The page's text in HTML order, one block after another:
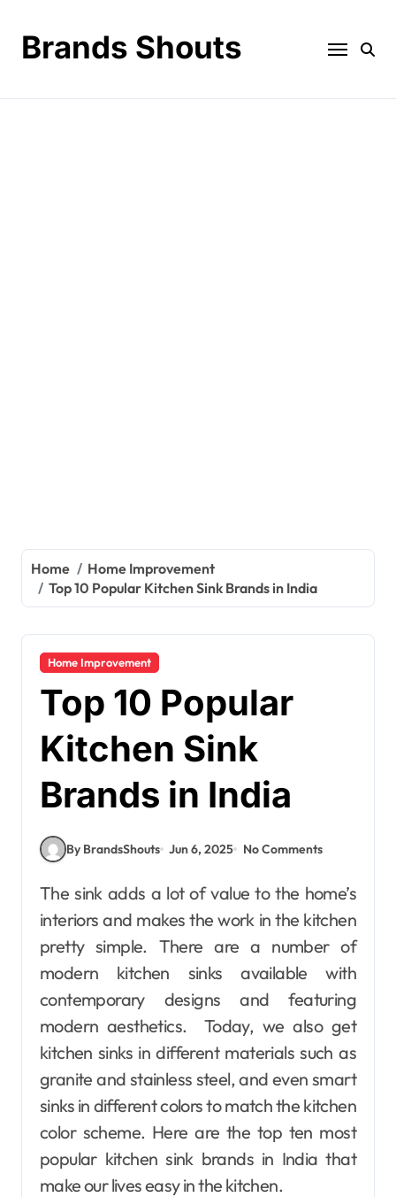
Brands Shouts
Home
Home Improvement
Top 10 Popular Kitchen Sink Brands in India
Home Improvement
Top 10 Popular
Kitchen Sink
Brands in India
By BrandsShouts Jun 6, 2025 No Comments
The sink adds a lot of value to the home’s
interiors and makes the work in the kitchen
pretty simple. There are a number of
modern kitchen sinks available with
contemporary designs and featuring
modern aesthetics. Today, we also get
kitchen sinks in different materials such as
granite and stainless steel, and even smart
sinks in different colors to match the kitchen
color scheme. Here are the top ten most
popular kitchen sink brands in India that
make our lives easy in the kitchen.